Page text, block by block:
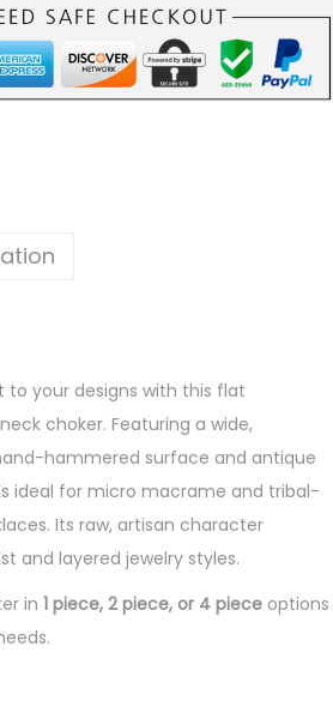
to your designs with this flat
choker. Featuring a wide,
hammered surface and antique
ideal for micro macrame and tribal-
Its raw, artisan character
and layered jewelry styles.
in 1 piece, 2 piece, or 4 piece options